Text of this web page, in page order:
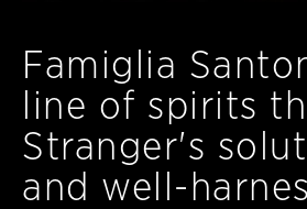
Famiglia
line of spirits
Stranger's
and well-